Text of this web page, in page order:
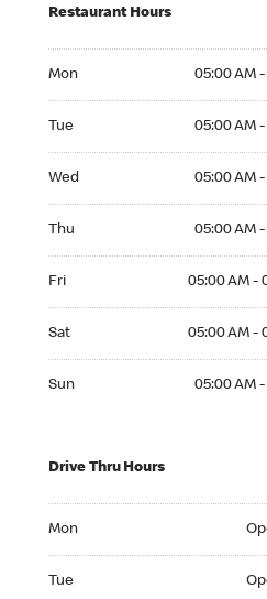
Restaurant Hours
Mon 05:00 AM -
Tue 05:00 AM -
Wed 05:00 AM -
Thu 05:00 AM -
Fri 05:00 AM -
Sat 05:00 AM -
Sun 05:00 AM -
Drive Thru Hours
Mon
Tue